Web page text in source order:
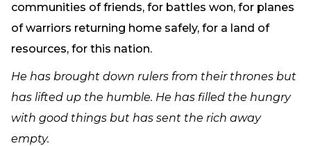
communities of friends, for battles won, for planes
of warriors returning home safely, for a land of
resources, for this nation.
He has brought down rulers from their thrones but
has lifted up the humble. He has filled the hungry
with good things but has sent the rich away
empty.